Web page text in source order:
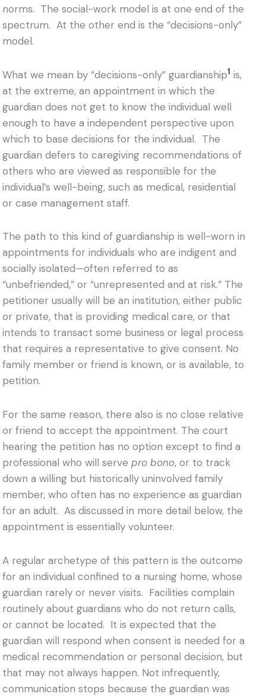
norms. The social-work model is at one end of the
spectrum. At the other end is the “decisions-only”
model.
What we mean by “decisions-only” guardianship1 is,
at the extreme, an appointment in which the
guardian does not get to know the individual well
enough to have a independent perspective upon
which to base decisions for the individual. The
guardian defers to caregiving recommendations of
others who are viewed as responsible for the
individual’s well-being, such as medical, residential
or case management staff.
The path to this kind of guardianship is well-worn in
appointments for individuals who are indigent and
socially isolated—often referred to as
“unbefriended,” or “unrepresented and at risk.” The
petitioner usually will be an institution, either public
or private, that is providing medical care, or that
intends to transact some business or legal process
that requires a representative to give consent. No
family member or friend is known, or is available, to
petition.
For the same reason, there also is no close relative
or friend to accept the appointment. The court
hearing the petition has no option except to find a
professional who will servepro bono, or to track
down a willing but historically uninvolved family
member, who often has no experience as guardian
for an adult. As discussed in more detail below, the
appointment is essentially volunteer.
A regular archetype of this pattern is the outcome
for an individual confined to a nursing home, whose
guardian rarely or never visits. Facilities complain
routinely about guardians who do not return calls,
or cannot be located. It is expected that the
guardian will respond when consent is needed for a
medical recommendation or personal decision, but
that may not always happen. Not infrequently,
communication stops because the guardian was